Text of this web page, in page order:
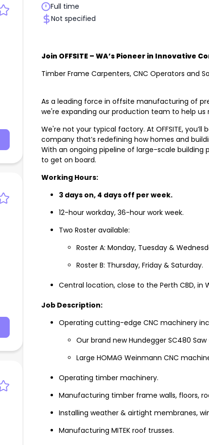
Full time
Not specified
Join OFFSITE – WA’s Pioneer in Innovative
Timber Frame Carpenters, CNC Operators and
As a leading force in offsite manufacturing of
we're expanding our production team to help
We're not your typical factory. At OFFSITE,
company that’s redefining how homes and
With an ongoing pipeline of large-scale
to get on board.
Working Hours:
3 days on, 4 days off per week.
12-hour workday, 36-hour work week.
Two Roster available:
Roster A: Monday, Tuesday &
Roster B: Thursday, Friday & Saturday.
Central location, close to the Perth CBD, in
Job Description:
Operating cutting-edge CNC machinery
Our brand new Hundegger SC480
Large HOMAG Weinmann CNC
Operating timber machinery.
Manufacturing timber frame walls, floors,
Installing weather & airtight membranes,
Manufacturing MITEK roof trusses.